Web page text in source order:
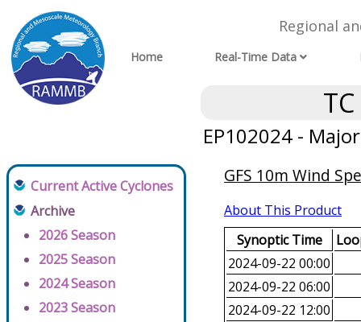
Regional
Home Real-Time Data
EP102024 -
Current Active Cyclones
Archive
2026 Season
2025 Season
2024 Season
2023 Season
GFS 10m Wind
About This Product
Synoptic Time
2024-09-22 00:00
2024-09-22 06:00
2024-09-22 12:00